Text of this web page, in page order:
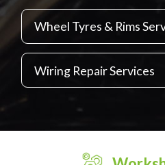
Wheel Tyres & Rims
Wiring Repair Services